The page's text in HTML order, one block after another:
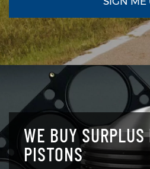
WE BUY
PISTONS